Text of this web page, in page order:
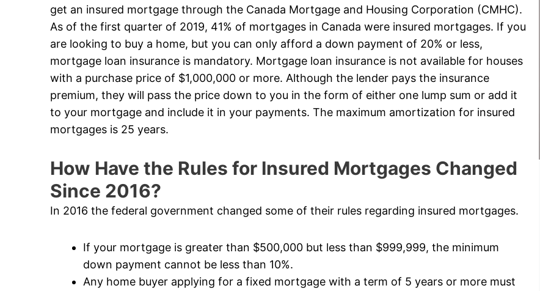
get an insured mortgage through the Canada Mortgage and Housing Corporation (CMHC).
As of the first quarter of 2019, 41% of mortgages in Canada were insured mortgages. If you
are looking to buy a home, but you can only afford a down payment of 20% or less,
mortgage loan insurance is mandatory. Mortgage loan insurance is not available for houses
with a purchase price of $1,000,000 or more. Although the lender pays the insurance
premium, they will pass the price down to you in the form of either one lump sum or add it
to your mortgage and include it in your payments. The maximum amortization for insured
mortgages is 25 years.
How Have the Rules for Insured Mortgages Changed
Since 2016?
In 2016 the federal government changed some of their rules regarding insured mortgages.
If your mortgage is greater than $500,000 but less than $999,999, the minimum
down payment cannot be less than 10%.
Any home buyer applying for a fixed mortgage with a term of 5 years or more must